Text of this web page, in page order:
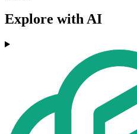
Explore with AI